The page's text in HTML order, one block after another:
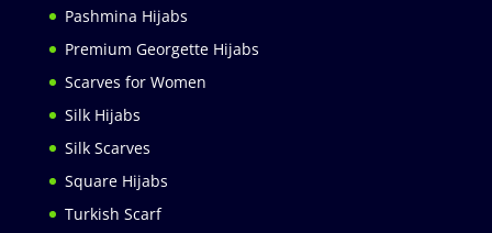
Pashmina Hijabs
Premium Georgette Hijabs
Scarves for Women
Silk Hijabs
Silk Scarves
Square Hijabs
Turkish Scarf